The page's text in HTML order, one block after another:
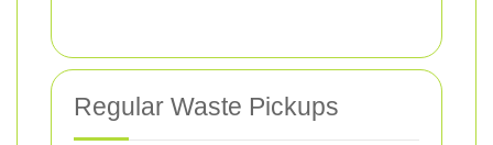
Regular Waste Pickups